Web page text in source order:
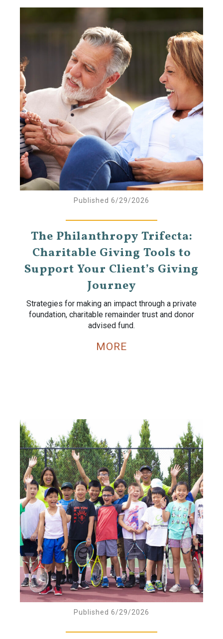
Published 6/29/2026
The Philanthropy Trifecta:
Charitable Giving Tools to
Support Your Client’s Giving
Journey
Strategies for making an impact through a private
foundation, charitable remainder trust and donor
advised fund.
MORE
Published 6/29/2026